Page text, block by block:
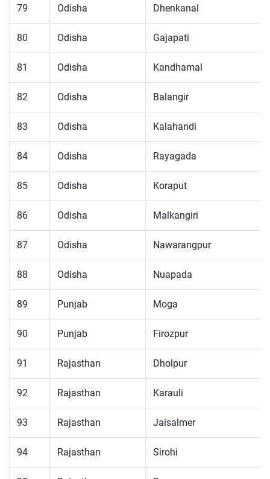
79 Odisha Dhenkanal
80 Odisha Gajapati
81 Odisha Kandhamal
82 Odisha Balangir
83 Odisha Kalahandi
84 Odisha Rayagada
85 Odisha Koraput
86 Odisha Malkangiri
87 Odisha Nawarangpur
88 Odisha Nuapada
89 Punjab Moga
90 Punjab Firozpur
91 Rajasthan Dholpur
92 Rajasthan Karauli
93 Rajasthan Jaisalmer
94 Rajasthan Sirohi